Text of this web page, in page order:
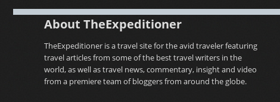
About TheExpeditioner
TheExpeditioner is a travel site for the avid traveler featuring
travel articles from some of the best travel writers in the
world, as well as travel news, commentary, insight and video
from a premiere team of bloggers from around the globe.